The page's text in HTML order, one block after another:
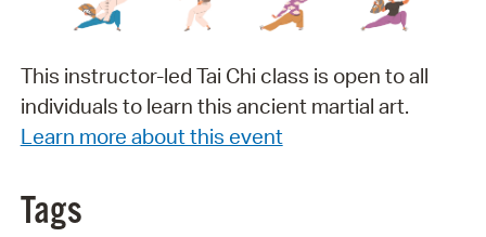
This instructor-led Tai Chi class is open to all
individuals to learn this ancient martial art.
Learn more about this event
Tags